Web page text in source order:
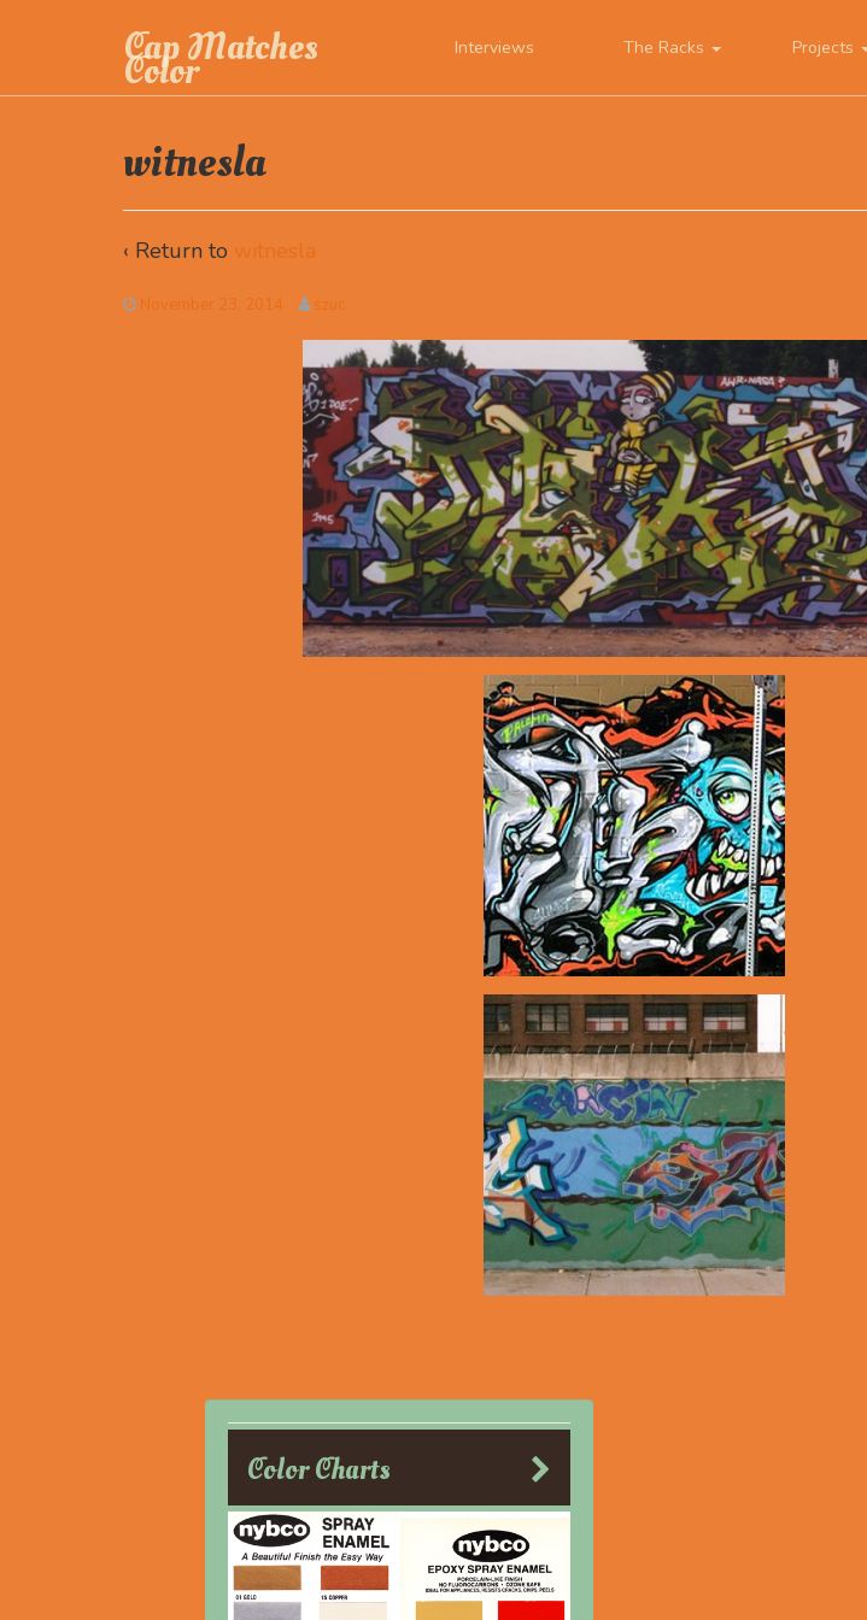
Cap Matches
Color Interviews The Racks Projects
witnesla
‹ Return to witnesla
November 23, 2014 szuc
Color Charts